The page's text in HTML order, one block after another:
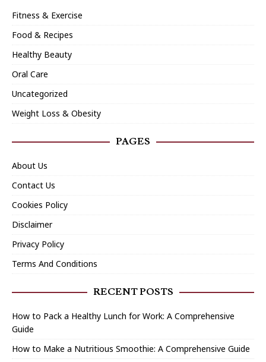
Fitness & Exercise
Food & Recipes
Healthy Beauty
Oral Care
Uncategorized
Weight Loss & Obesity
PAGES
About Us
Contact Us
Cookies Policy
Disclaimer
Privacy Policy
Terms And Conditions
RECENT POSTS
How to Pack a Healthy Lunch for Work: A Comprehensive
Guide
How to Make a Nutritious Smoothie: A Comprehensive Guide